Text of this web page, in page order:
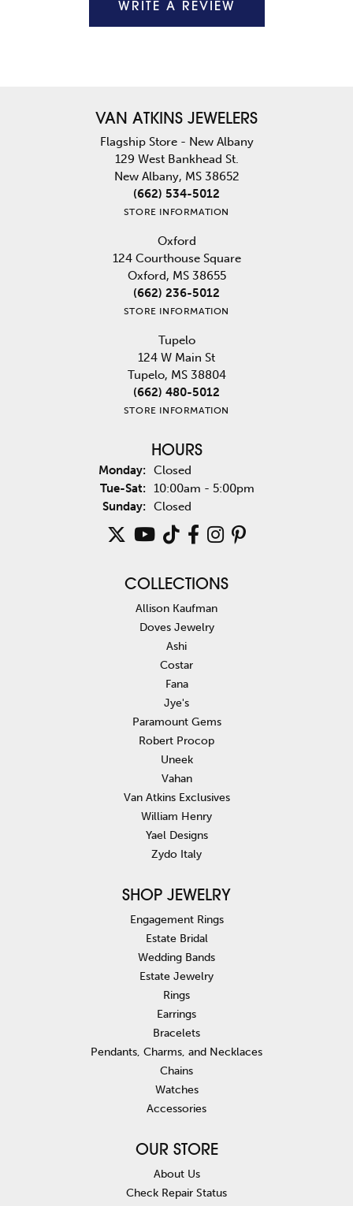
WRITE A REVIEW
VAN ATKINS JEWELERS
Flagship Store - New Albany
129 West Bankhead St.
New Albany, MS 38652
(662) 534-5012
STORE INFORMATION
Oxford
124 Courthouse Square
Oxford, MS 38655
(662) 236-5012
STORE INFORMATION
Tupelo
124 W Main St
Tupelo, MS 38804
(662) 480-5012
STORE INFORMATION
HOURS
Monday: Closed
Tue-Sat:Tuesday - Saturday:
10:00am - 5:00pm
Sunday: Closed
COLLECTIONS
Allison Kaufman
Doves Jewelry
Ashi
Costar
Fana
Jye's
Paramount Gems
Robert Procop
Uneek
Vahan
Van Atkins Exclusives
William Henry
Yael Designs
Zydo Italy
SHOP JEWELRY
Engagement Rings
Estate Bridal
Wedding Bands
Estate Jewelry
Rings
Earrings
Bracelets
Pendants, Charms, and Necklaces
Chains
Watches
Accessories
OUR STORE
About Us
Check Repair Status